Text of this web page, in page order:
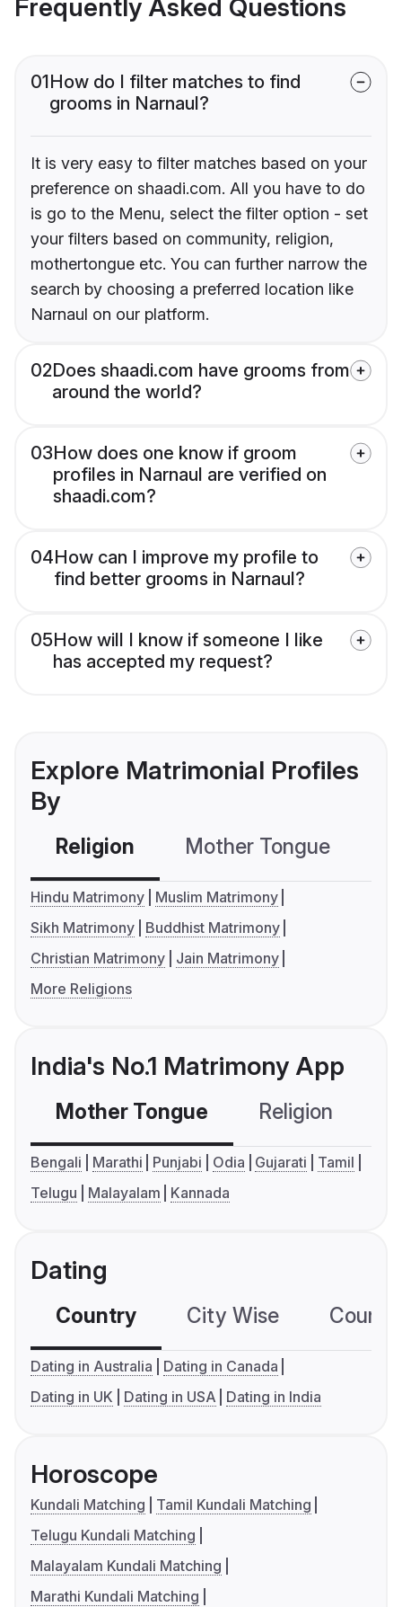
Frequently Asked Questions
01How do I filter matches to find
grooms in Narnaul?
It is very easy to filter matches based on your
preference on shaadi.com. All you have to do
is go to the Menu, select the filter option - set
your filters based on community, religion,
mothertongue etc. You can further narrow the
search by choosing a preferred location like
Narnaul on our platform.
02Does shaadi.com have grooms from
around the world?
03How does one know if groom
profiles in Narnaul are verified on
shaadi.com?
04How can I improve my profile to
find better grooms in Narnaul?
05How will I know if someone I like
has accepted my request?
Explore Matrimonial Profiles
By
Religion Mother Tongue
Hindu Matrimony
Muslim Matrimony
Sikh Matrimony
Buddhist Matrimony
Christian Matrimony
Jain Matrimony
More Religions
India's No.1 Matrimony App
Mother Tongue Religion
Bengali Marathi Punjabi Odia Gujarati
Tamil
Telugu
Malayalam Kannada
Dating
Country City Wise
Dating in Australia
Dating in Canada
Dating in UK
Dating in USA Dating in India
Horoscope
Kundali Matching
Tamil Kundali Matching
Telugu Kundali Matching
Malayalam Kundali Matching
Marathi Kundali Matching